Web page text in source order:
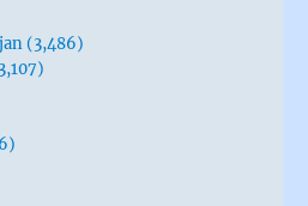
(3,486)